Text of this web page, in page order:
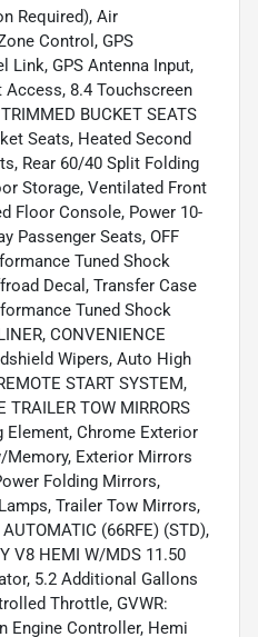
Required), Air
Control, GPS
Link, GPS Antenna Input,
8.4 Touchscreen
BUCKET SEATS
Seats, Heated Second
Rear 60/40 Split Folding
Storage, Ventilated Front
Floor Console, Power 10-
Passenger Seats, OFF
Tuned Shock
Decal, Transfer Case
Tuned Shock
CONVENIENCE
Wipers, Auto High
START SYSTEM,
TRAILER TOW MIRRORS
Chrome Exterior
Exterior Mirrors
Folding Mirrors,
Trailer Tow Mirrors,
(66RFE) (STD),
V8 HEMI W/MDS 11.50
5.2 Additional Gallons
Throttle, GVWR:
Engine Controller, Hemi